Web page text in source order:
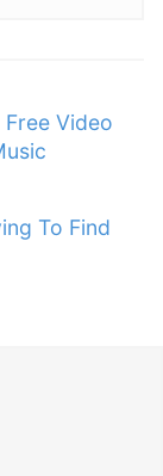
Video
To Find